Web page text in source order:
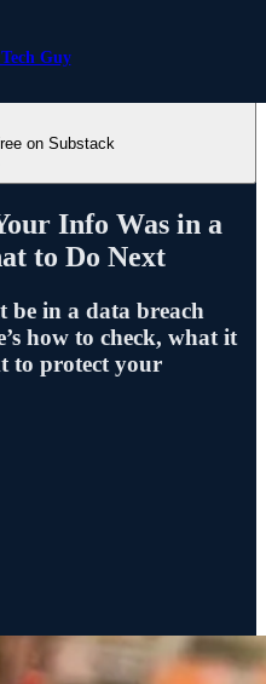
Guy
on Substack
Info Was in a
to Do Next
in a data breach
how to check, what it
to protect your